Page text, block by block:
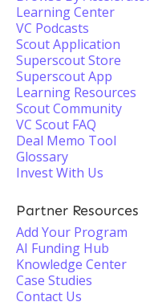
Learning Center
VC Podcasts
Scout Application
Superscout Store
Superscout App
Learning Resources
Scout Community
VC Scout FAQ
Deal Memo Tool
Glossary
Invest With Us
Partner Resources
Add Your Program
AI Funding Hub
Knowledge Center
Case Studies
Contact Us